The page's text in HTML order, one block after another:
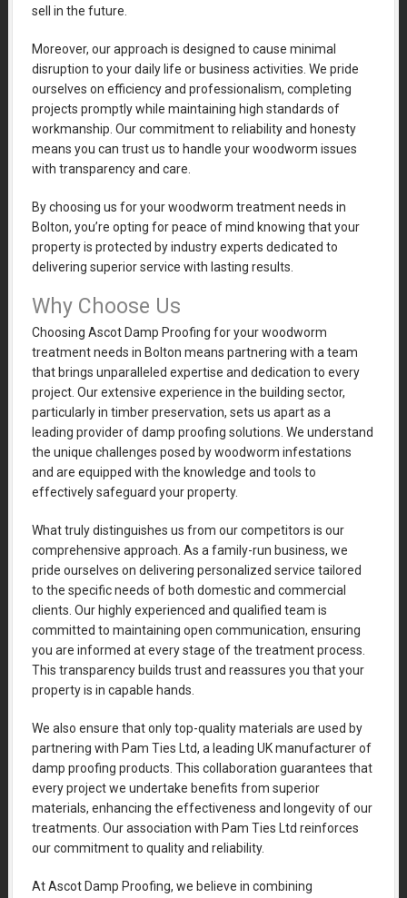
sell in the future.
Moreover, our approach is designed to cause minimal
disruption to your daily life or business activities. We pride
ourselves on efficiency and professionalism, completing
projects promptly while maintaining high standards of
workmanship. Our commitment to reliability and honesty
means you can trust us to handle your woodworm issues
with transparency and care.
By choosing us for your woodworm treatment needs in
Bolton, you’re opting for peace of mind knowing that your
property is protected by industry experts dedicated to
delivering superior service with lasting results.
Why Choose Us
Choosing Ascot Damp Proofing for your woodworm
treatment needs in Bolton means partnering with a team
that brings unparalleled expertise and dedication to every
project. Our extensive experience in the building sector,
particularly in timber preservation, sets us apart as a
leading provider of damp proofing solutions. We understand
the unique challenges posed by woodworm infestations
and are equipped with the knowledge and tools to
effectively safeguard your property.
What truly distinguishes us from our competitors is our
comprehensive approach. As a family-run business, we
pride ourselves on delivering personalized service tailored
to the specific needs of both domestic and commercial
clients. Our highly experienced and qualified team is
committed to maintaining open communication, ensuring
you are informed at every stage of the treatment process.
This transparency builds trust and reassures you that your
property is in capable hands.
We also ensure that only top-quality materials are used by
partnering with Pam Ties Ltd, a leading UK manufacturer of
damp proofing products. This collaboration guarantees that
every project we undertake benefits from superior
materials, enhancing the effectiveness and longevity of our
treatments. Our association with Pam Ties Ltd reinforces
our commitment to quality and reliability.
At Ascot Damp Proofing, we believe in combining